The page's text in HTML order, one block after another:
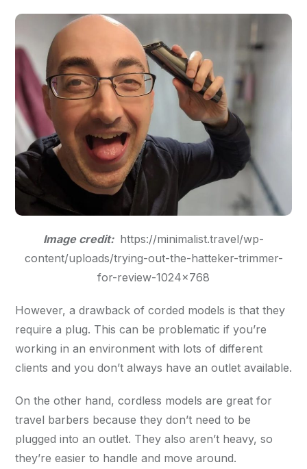
Image credit: https://minimalist.travel/wp-
content/uploads/trying-out-the-hatteker-trimmer-
for-review-1024×768
However, a drawback of corded models is that they
require a plug. This can be problematic if you’re
working in an environment with lots of different
clients and you don’t always have an outlet available.
On the other hand, cordless models are great for
travel barbers because they don’t need to be
plugged into an outlet. They also aren’t heavy, so
they’re easier to handle and move around.